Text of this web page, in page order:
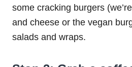
some cracking burgers
and cheese or the vegan
salads and wraps.